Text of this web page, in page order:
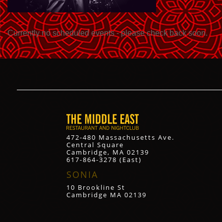
Currently no scheduled events - please check back soon.
472-480 Massachusetts Ave.
Central Square
Cambridge, MA 02139
617-864-3278 (East)
SONIA
10 Brookline St
Cambridge MA 02139